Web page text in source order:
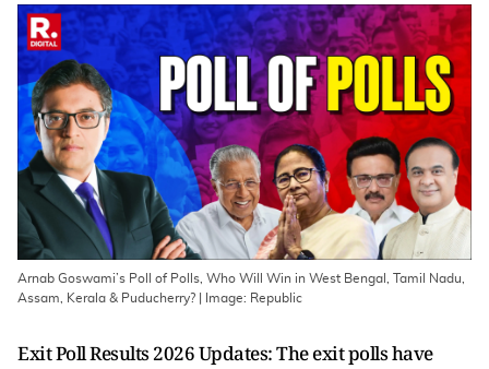
Arnab Goswami’s Poll of Polls, Who Will Win in West Bengal, Tamil Nadu,
Assam, Kerala & Puducherry? | Image: Republic
Exit Poll Results 2026 Updates: The exit polls have